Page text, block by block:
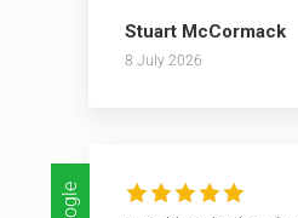
Stuart McCormack
8 July 2026